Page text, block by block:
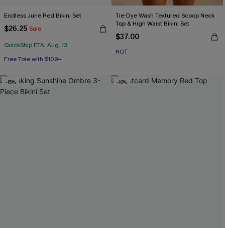
Endless June Red Bikini Set
$26.25 Sale
QuickShip ETA: Aug. 13
Free Tote with $109+
Mix & Match Sizing
Tie-Dye Wash Textured Scoop Neck
Top & High Waist Bikini Set
$37.00
HOT
-15% -10%